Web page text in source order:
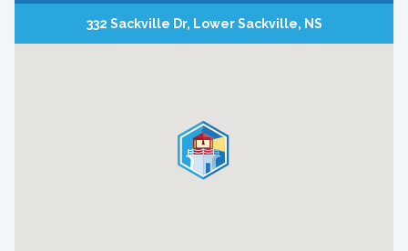
332 Sackville Dr, Lower Sackville, NS